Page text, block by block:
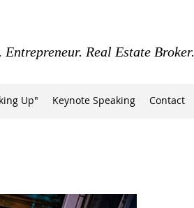
Real Estate Broker.
Up" Keynote Speaking Contact